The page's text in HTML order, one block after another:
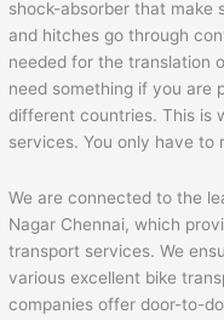
shock-absorber that make
and hitches go through
needed for the translation
need something if you are
different countries. This is
services. You only have to
We are connected to the
Nagar Chennai, which
transport services. We
various excellent bike
companies offer door-to-